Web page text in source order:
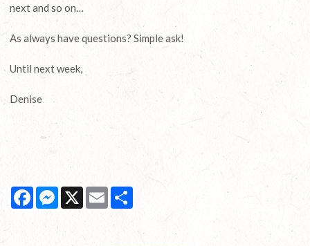
next and so on…
As always have questions? Simple ask!
Until next week,
Denise
FacebookMessenger
X Email